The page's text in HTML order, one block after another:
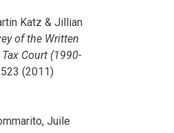
Katz & Jillian
of the Written
Court (1990-
(2011)
Juile